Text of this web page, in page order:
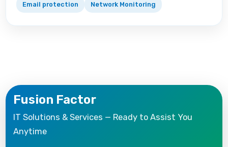
Email protection Network Monitoring
Fusion Factor
IT Solutions & Services — Ready to Assist You
Anytime